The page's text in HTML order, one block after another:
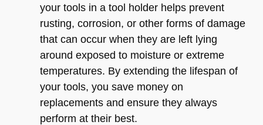
your tools in a tool holder helps prevent
rusting, corrosion, or other forms of damage
that can occur when they are left lying
around exposed to moisture or extreme
temperatures. By extending the lifespan of
your tools, you save money on
replacements and ensure they always
perform at their best.